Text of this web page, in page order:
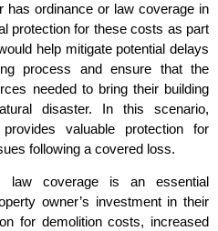
has ordinance or law coverage in
protection for these costs as part
help mitigate potential delays
process and ensure that the
needed to bring their building
disaster. In this scenario,
valuable protection for
following a covered loss.
law coverage is an essential
owner’s investment in their
for demolition costs, increased